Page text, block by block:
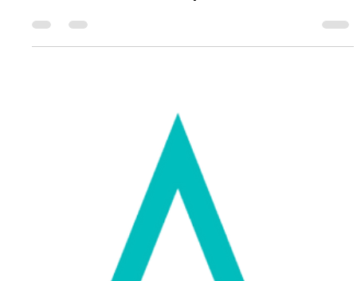
allowed? Where can I watch my kid?